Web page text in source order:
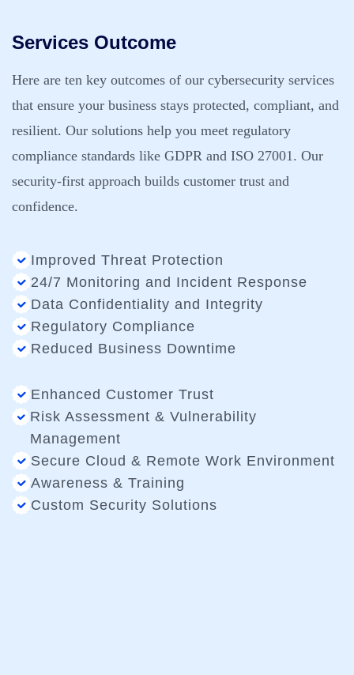
Services Outcome
Here are ten key outcomes of our cybersecurity services
that ensure your business stays protected, compliant, and
resilient. Our solutions help you meet regulatory
compliance standards like GDPR and ISO 27001. Our
security-first approach builds customer trust and
confidence.
Improved Threat Protection
24/7 Monitoring and Incident Response
Data Confidentiality and Integrity
Regulatory Compliance
Reduced Business Downtime
Enhanced Customer Trust
Risk Assessment & Vulnerability
Management
Secure Cloud & Remote Work Environment
Awareness & Training
Custom Security Solutions